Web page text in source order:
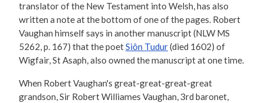
translator of the New Testament into Welsh, has also
written a note at the bottom of one of the pages. Robert
Vaughan himself says in another manuscript (NLW MS
5262, p. 167) that the poetSiôn Tudur(died 1602) of
Wigfair, St Asaph, also owned the manuscript at one time.
When Robert Vaughan's great-great-great-great
grandson, Sir Robert Williames Vaughan, 3rd baronet,